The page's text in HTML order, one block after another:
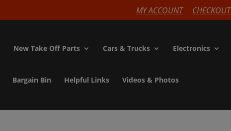
MY ACCOUNT CHECKOUT
New Take Off Parts Cars & Trucks Electronics
Bargain Bin Helpful Links Videos & Photos